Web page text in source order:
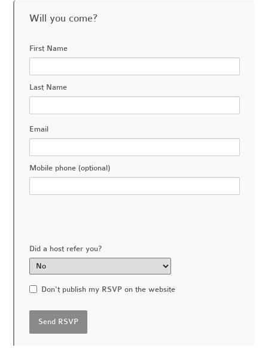
Will you come?
First Name
Last Name
Email
Mobile phone (optional)
Did a host refer you?
Don't publish my RSVP on the website